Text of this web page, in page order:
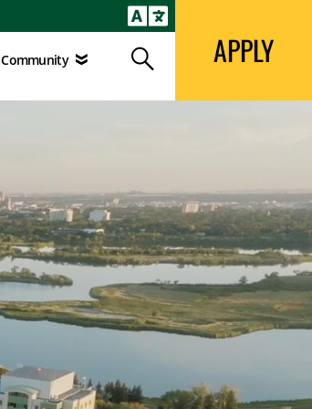
Community Search
Search APPLY
APPLY